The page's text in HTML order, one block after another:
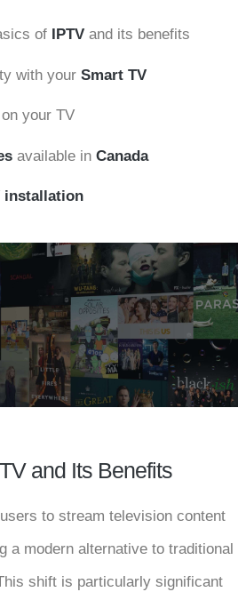
of IPTVand its benefits
with your Smart TV
your TV
available in Canada
installation
and Its Benefits
to stream television content
a modern alternative to traditional
shift is particularly significant